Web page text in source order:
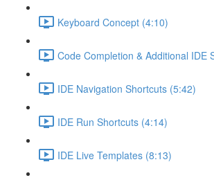
Keyboard Concept (4:10)
Code Completion & Additional IDE
IDE Navigation Shortcuts (5:42)
IDE Run Shortcuts (4:14)
IDE Live Templates (8:13)